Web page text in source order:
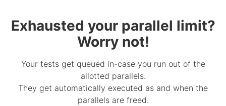
Exhausted your parallel limit?
Worry not!
Your tests get queued in-case you run out of the
allotted parallels.
They get automatically executed as and when the
parallels are freed.